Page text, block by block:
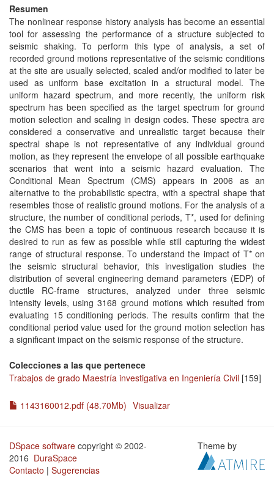
Resumen
The nonlinear response history analysis has become an essential
tool for assessing the performance of a structure subjected to
seismic shaking. To perform this type of analysis, a set of
recorded ground motions representative of the seismic conditions
at the site are usually selected, scaled and/or modified to later be
used as uniform base excitation in a structural model. The
uniform hazard spectrum, and more recently, the uniform risk
spectrum has been specified as the target spectrum for ground
motion selection and scaling in design codes. These spectra are
considered a conservative and unrealistic target because their
spectral shape is not representative of any individual ground
motion, as they represent the envelope of all possible earthquake
scenarios that went into a seismic hazard evaluation. The
Conditional Mean Spectrum (CMS) appears in 2006 as an
alternative to the probabilistic spectra, with a spectral shape that
resembles those of realistic ground motions. For the analysis of a
structure, the number of conditional periods, T*, used for defining
the CMS has been a topic of continuous research because it is
desired to run as few as possible while still capturing the widest
range of structural response. To understand the impact of T* on
the seismic structural behavior, this investigation studies the
distribution of several engineering demand parameters (EDP) of
ductile RC-frame structures, analyzed under three seismic
intensity levels, using 3168 ground motions which resulted from
evaluating 15 conditioning periods. The results confirm that the
conditional period value used for the ground motion selection has
a significant impact on the seismic response of the structure.
Colecciones a las que pertenece
Trabajos de grado Maestría investigativa en Ingeniería Civil [159]
1143160012.pdf (48.70Mb) Visualizar
DSpace software copyright © 2002-
2016 DuraSpace
Contacto | Sugerencias
Theme by